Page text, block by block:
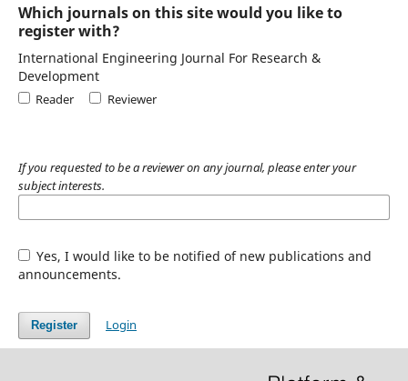
Which journals on this site would you like to
register with?
International Engineering Journal For Research &
Development
Reader Reviewer
If you requested to be a reviewer on any journal, please enter your
subject interests.
Yes, I would like to be notified of new publications and
announcements.
Register Login